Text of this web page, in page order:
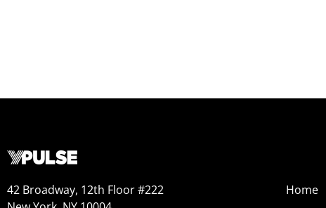
42 Broadway, 12th Floor #222
Home